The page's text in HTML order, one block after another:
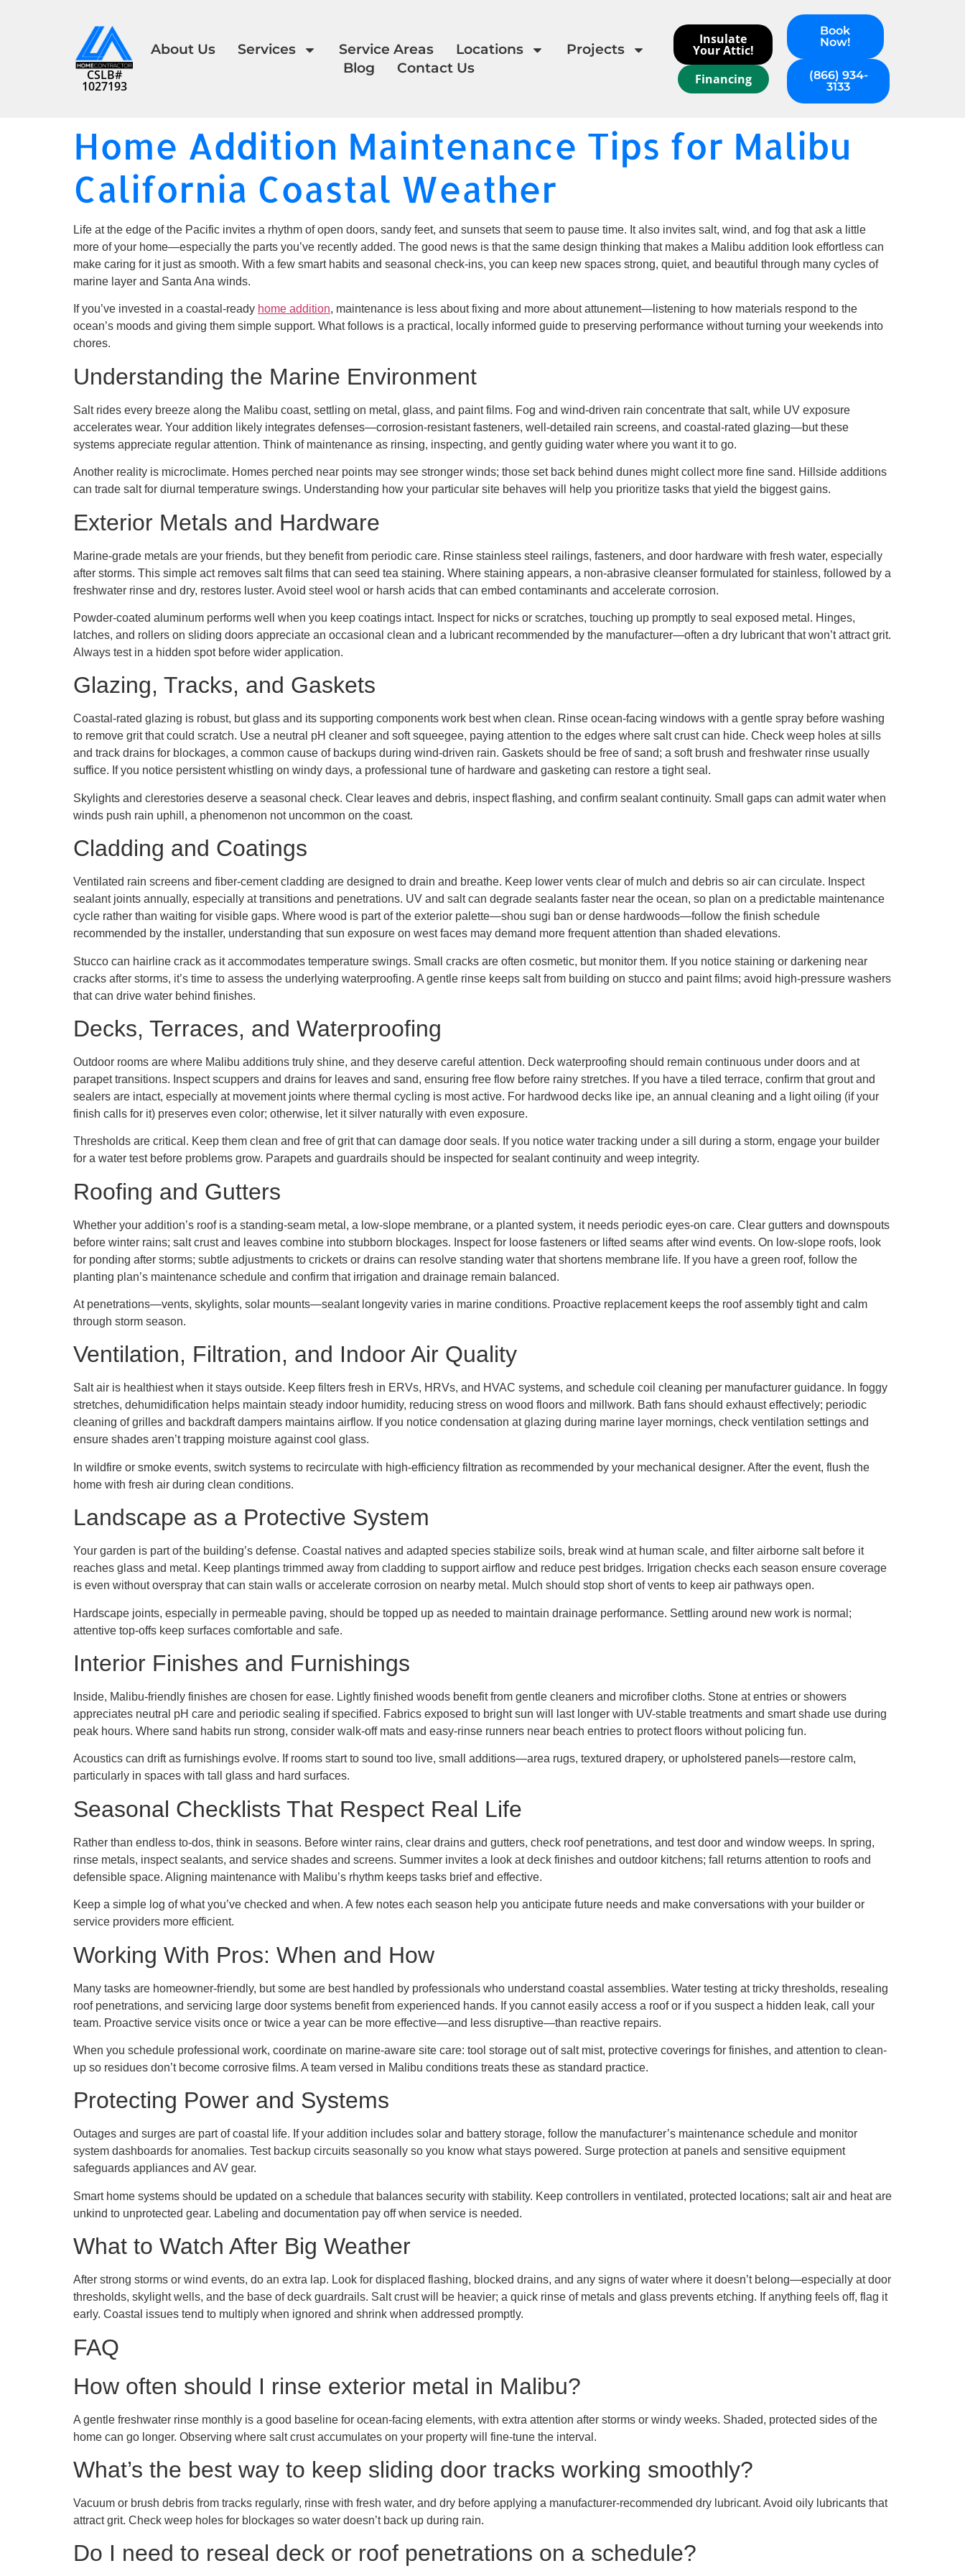
CSLB#
1027193
About Us Services Service Areas Locations
Projects
Blog
Contact Us
Insulate
Your Attic!
Financing
Book
Now!
(866) 934-
3133
Home Addition Maintenance Tips for Malibu
California Coastal Weather
Life at the edge of the Pacific invites a rhythm of open doors, sandy feet, and sunsets that seem to pause time. It also invites salt, wind, and fog that ask a little
more of your home—especially the parts you’ve recently added. The good news is that the same design thinking that makes a Malibu addition look effortless can
make caring for it just as smooth. With a few smart habits and seasonal check-ins, you can keep new spaces strong, quiet, and beautiful through many cycles of
marine layer and Santa Ana winds.
If you’ve invested in a coastal-ready home addition, maintenance is less about fixing and more about attunement—listening to how materials respond to the
ocean’s moods and giving them simple support. What follows is a practical, locally informed guide to preserving performance without turning your weekends into
chores.
Understanding the Marine Environment
Salt rides every breeze along the Malibu coast, settling on metal, glass, and paint films. Fog and wind-driven rain concentrate that salt, while UV exposure
accelerates wear. Your addition likely integrates defenses—corrosion-resistant fasteners, well-detailed rain screens, and coastal-rated glazing—but these
systems appreciate regular attention. Think of maintenance as rinsing, inspecting, and gently guiding water where you want it to go.
Another reality is microclimate. Homes perched near points may see stronger winds; those set back behind dunes might collect more fine sand. Hillside additions
can trade salt for diurnal temperature swings. Understanding how your particular site behaves will help you prioritize tasks that yield the biggest gains.
Exterior Metals and Hardware
Marine-grade metals are your friends, but they benefit from periodic care. Rinse stainless steel railings, fasteners, and door hardware with fresh water, especially
after storms. This simple act removes salt films that can seed tea staining. Where staining appears, a non-abrasive cleanser formulated for stainless, followed by a
freshwater rinse and dry, restores luster. Avoid steel wool or harsh acids that can embed contaminants and accelerate corrosion.
Powder-coated aluminum performs well when you keep coatings intact. Inspect for nicks or scratches, touching up promptly to seal exposed metal. Hinges,
latches, and rollers on sliding doors appreciate an occasional clean and a lubricant recommended by the manufacturer—often a dry lubricant that won’t attract grit.
Always test in a hidden spot before wider application.
Glazing, Tracks, and Gaskets
Coastal-rated glazing is robust, but glass and its supporting components work best when clean. Rinse ocean-facing windows with a gentle spray before washing
to remove grit that could scratch. Use a neutral pH cleaner and soft squeegee, paying attention to the edges where salt crust can hide. Check weep holes at sills
and track drains for blockages, a common cause of backups during wind-driven rain. Gaskets should be free of sand; a soft brush and freshwater rinse usually
suffice. If you notice persistent whistling on windy days, a professional tune of hardware and gasketing can restore a tight seal.
Skylights and clerestories deserve a seasonal check. Clear leaves and debris, inspect flashing, and confirm sealant continuity. Small gaps can admit water when
winds push rain uphill, a phenomenon not uncommon on the coast.
Cladding and Coatings
Ventilated rain screens and fiber-cement cladding are designed to drain and breathe. Keep lower vents clear of mulch and debris so air can circulate. Inspect
sealant joints annually, especially at transitions and penetrations. UV and salt can degrade sealants faster near the ocean, so plan on a predictable maintenance
cycle rather than waiting for visible gaps. Where wood is part of the exterior palette—shou sugi ban or dense hardwoods—follow the finish schedule
recommended by the installer, understanding that sun exposure on west faces may demand more frequent attention than shaded elevations.
Stucco can hairline crack as it accommodates temperature swings. Small cracks are often cosmetic, but monitor them. If you notice staining or darkening near
cracks after storms, it’s time to assess the underlying waterproofing. A gentle rinse keeps salt from building on stucco and paint films; avoid high-pressure washers
that can drive water behind finishes.
Decks, Terraces, and Waterproofing
Outdoor rooms are where Malibu additions truly shine, and they deserve careful attention. Deck waterproofing should remain continuous under doors and at
parapet transitions. Inspect scuppers and drains for leaves and sand, ensuring free flow before rainy stretches. If you have a tiled terrace, confirm that grout and
sealers are intact, especially at movement joints where thermal cycling is most active. For hardwood decks like ipe, an annual cleaning and a light oiling (if your
finish calls for it) preserves even color; otherwise, let it silver naturally with even exposure.
Thresholds are critical. Keep them clean and free of grit that can damage door seals. If you notice water tracking under a sill during a storm, engage your builder
for a water test before problems grow. Parapets and guardrails should be inspected for sealant continuity and weep integrity.
Roofing and Gutters
Whether your addition’s roof is a standing-seam metal, a low-slope membrane, or a planted system, it needs periodic eyes-on care. Clear gutters and downspouts
before winter rains; salt crust and leaves combine into stubborn blockages. Inspect for loose fasteners or lifted seams after wind events. On low-slope roofs, look
for ponding after storms; subtle adjustments to crickets or drains can resolve standing water that shortens membrane life. If you have a green roof, follow the
planting plan’s maintenance schedule and confirm that irrigation and drainage remain balanced.
At penetrations—vents, skylights, solar mounts—sealant longevity varies in marine conditions. Proactive replacement keeps the roof assembly tight and calm
through storm season.
Ventilation, Filtration, and Indoor Air Quality
Salt air is healthiest when it stays outside. Keep filters fresh in ERVs, HRVs, and HVAC systems, and schedule coil cleaning per manufacturer guidance. In foggy
stretches, dehumidification helps maintain steady indoor humidity, reducing stress on wood floors and millwork. Bath fans should exhaust effectively; periodic
cleaning of grilles and backdraft dampers maintains airflow. If you notice condensation at glazing during marine layer mornings, check ventilation settings and
ensure shades aren’t trapping moisture against cool glass.
In wildfire or smoke events, switch systems to recirculate with high-efficiency filtration as recommended by your mechanical designer. After the event, flush the
home with fresh air during clean conditions.
Landscape as a Protective System
Your garden is part of the building’s defense. Coastal natives and adapted species stabilize soils, break wind at human scale, and filter airborne salt before it
reaches glass and metal. Keep plantings trimmed away from cladding to support airflow and reduce pest bridges. Irrigation checks each season ensure coverage
is even without overspray that can stain walls or accelerate corrosion on nearby metal. Mulch should stop short of vents to keep air pathways open.
Hardscape joints, especially in permeable paving, should be topped up as needed to maintain drainage performance. Settling around new work is normal;
attentive top-offs keep surfaces comfortable and safe.
Interior Finishes and Furnishings
Inside, Malibu-friendly finishes are chosen for ease. Lightly finished woods benefit from gentle cleaners and microfiber cloths. Stone at entries or showers
appreciates neutral pH care and periodic sealing if specified. Fabrics exposed to bright sun will last longer with UV-stable treatments and smart shade use during
peak hours. Where sand habits run strong, consider walk-off mats and easy-rinse runners near beach entries to protect floors without policing fun.
Acoustics can drift as furnishings evolve. If rooms start to sound too live, small additions—area rugs, textured drapery, or upholstered panels—restore calm,
particularly in spaces with tall glass and hard surfaces.
Seasonal Checklists That Respect Real Life
Rather than endless to-dos, think in seasons. Before winter rains, clear drains and gutters, check roof penetrations, and test door and window weeps. In spring,
rinse metals, inspect sealants, and service shades and screens. Summer invites a look at deck finishes and outdoor kitchens; fall returns attention to roofs and
defensible space. Aligning maintenance with Malibu’s rhythm keeps tasks brief and effective.
Keep a simple log of what you’ve checked and when. A few notes each season help you anticipate future needs and make conversations with your builder or
service providers more efficient.
Working With Pros: When and How
Many tasks are homeowner-friendly, but some are best handled by professionals who understand coastal assemblies. Water testing at tricky thresholds, resealing
roof penetrations, and servicing large door systems benefit from experienced hands. If you cannot easily access a roof or if you suspect a hidden leak, call your
team. Proactive service visits once or twice a year can be more effective—and less disruptive—than reactive repairs.
When you schedule professional work, coordinate on marine-aware site care: tool storage out of salt mist, protective coverings for finishes, and attention to clean-
up so residues don’t become corrosive films. A team versed in Malibu conditions treats these as standard practice.
Protecting Power and Systems
Outages and surges are part of coastal life. If your addition includes solar and battery storage, follow the manufacturer’s maintenance schedule and monitor
system dashboards for anomalies. Test backup circuits seasonally so you know what stays powered. Surge protection at panels and sensitive equipment
safeguards appliances and AV gear.
Smart home systems should be updated on a schedule that balances security with stability. Keep controllers in ventilated, protected locations; salt air and heat are
unkind to unprotected gear. Labeling and documentation pay off when service is needed.
What to Watch After Big Weather
After strong storms or wind events, do an extra lap. Look for displaced flashing, blocked drains, and any signs of water where it doesn’t belong—especially at door
thresholds, skylight wells, and the base of deck guardrails. Salt crust will be heavier; a quick rinse of metals and glass prevents etching. If anything feels off, flag it
early. Coastal issues tend to multiply when ignored and shrink when addressed promptly.
FAQ
How often should I rinse exterior metal in Malibu?
A gentle freshwater rinse monthly is a good baseline for ocean-facing elements, with extra attention after storms or windy weeks. Shaded, protected sides of the
home can go longer. Observing where salt crust accumulates on your property will fine-tune the interval.
What’s the best way to keep sliding door tracks working smoothly?
Vacuum or brush debris from tracks regularly, rinse with fresh water, and dry before applying a manufacturer-recommended dry lubricant. Avoid oily lubricants that
attract grit. Check weep holes for blockages so water doesn’t back up during rain.
Do I need to reseal deck or roof penetrations on a schedule?